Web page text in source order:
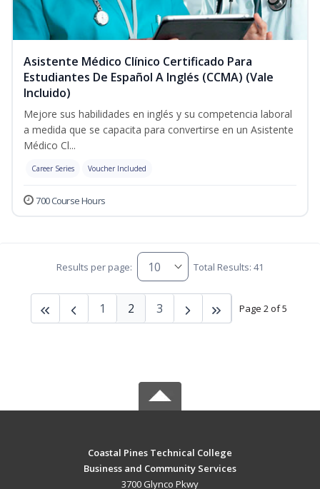
Asistente Médico Clínico Certificado Para
Estudiantes De Español A Inglés (CCMA) (Vale
Incluido)
Mejore sus habilidades en inglés y su competencia laboral
a medida que se capacita para convertirse en un Asistente
Médico Cl...
Career Series Voucher Included
700 Course Hours
Results per page: Total Results: 41
Page 2 of 5
1 2 3
Coastal Pines Technical College
Business and Community Services
3700 Glynco Pkwy